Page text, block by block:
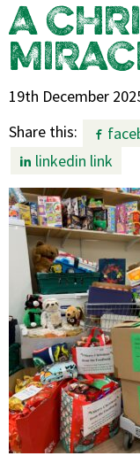
A
19th December
Share this:
linkedin link